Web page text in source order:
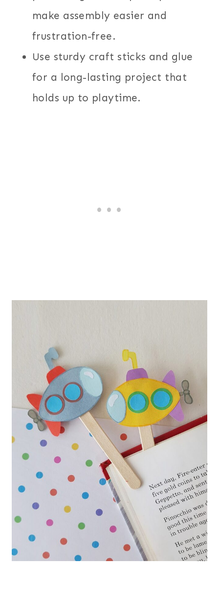
make assembly easier and
frustration-free.
Use sturdy craft sticks and glue
for a long-lasting project that
holds up to playtime.